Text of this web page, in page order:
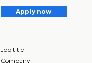
Apply now
Job title
Company